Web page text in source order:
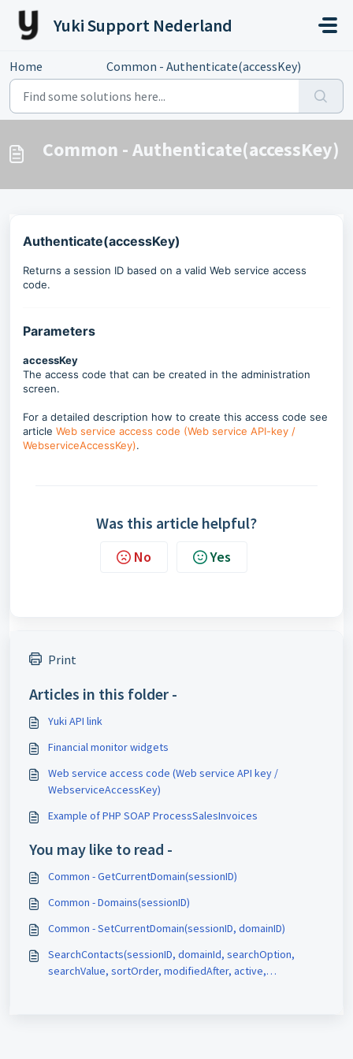
Skip to main content
Yuki Support Nederland
Home Common - Authenticate(accessKey)
Common - Authenticate(accessKey)
Authenticate(accessKey)
Returns a session ID based on a valid Web service access
code.
Parameters
accessKey
The access code that can be created in the administration
screen.
For a detailed description how to create this access code see
article Web service access code (Web service API-key /
WebserviceAccessKey).
Was this article helpful?
No Yes
Print
Articles in this folder -
Yuki API link
Financial monitor widgets
Web service access code (Web service API key /
WebserviceAccessKey)
Example of PHP SOAP ProcessSalesInvoices
You may like to read -
Common - GetCurrentDomain(sessionID)
Common - Domains(sessionID)
Common - SetCurrentDomain(sessionID, domainID)
SearchContacts(sessionID, domainId, searchOption,
searchValue, sortOrder, modifiedAfter, active,